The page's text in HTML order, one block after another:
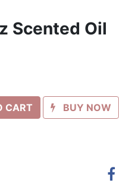
Scented Oil
CART BUY NOW